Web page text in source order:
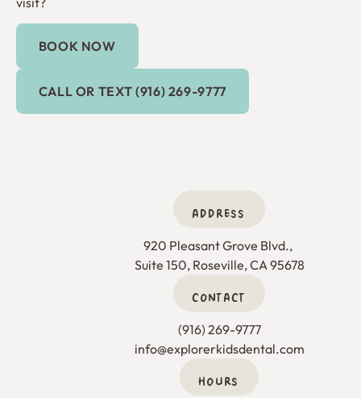
Book Now
BOOK NOW
Call or Text (916) 269-9777
CALL OR TEXT (916) 269-9777
ADDRESS
920 Pleasant Grove Blvd.,
Suite 150, Roseville, CA 95678
CONTACT
(916) 269-9777
info@explorerkidsdental.com
HOURS